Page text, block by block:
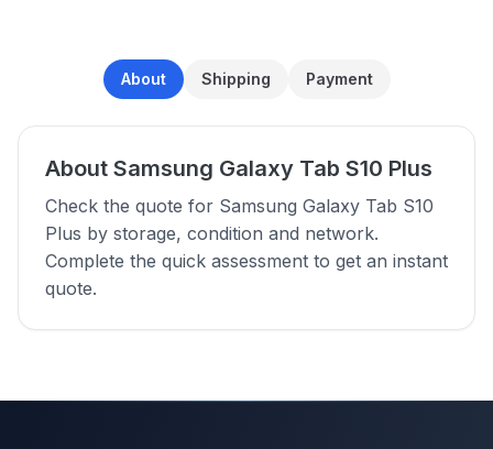
About Shipping Payment
About Samsung Galaxy Tab S10 Plus
Check the quote for Samsung Galaxy Tab S10
Plus by storage, condition and network.
Complete the quick assessment to get an instant
quote.